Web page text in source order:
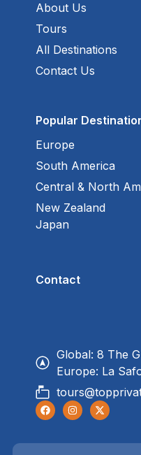
About Us
Tours
All Destinations
Contact Us
Popular
Europe
South America
Central & North
New Zealand
Japan
Contact
Global: 8 The
Europe: La